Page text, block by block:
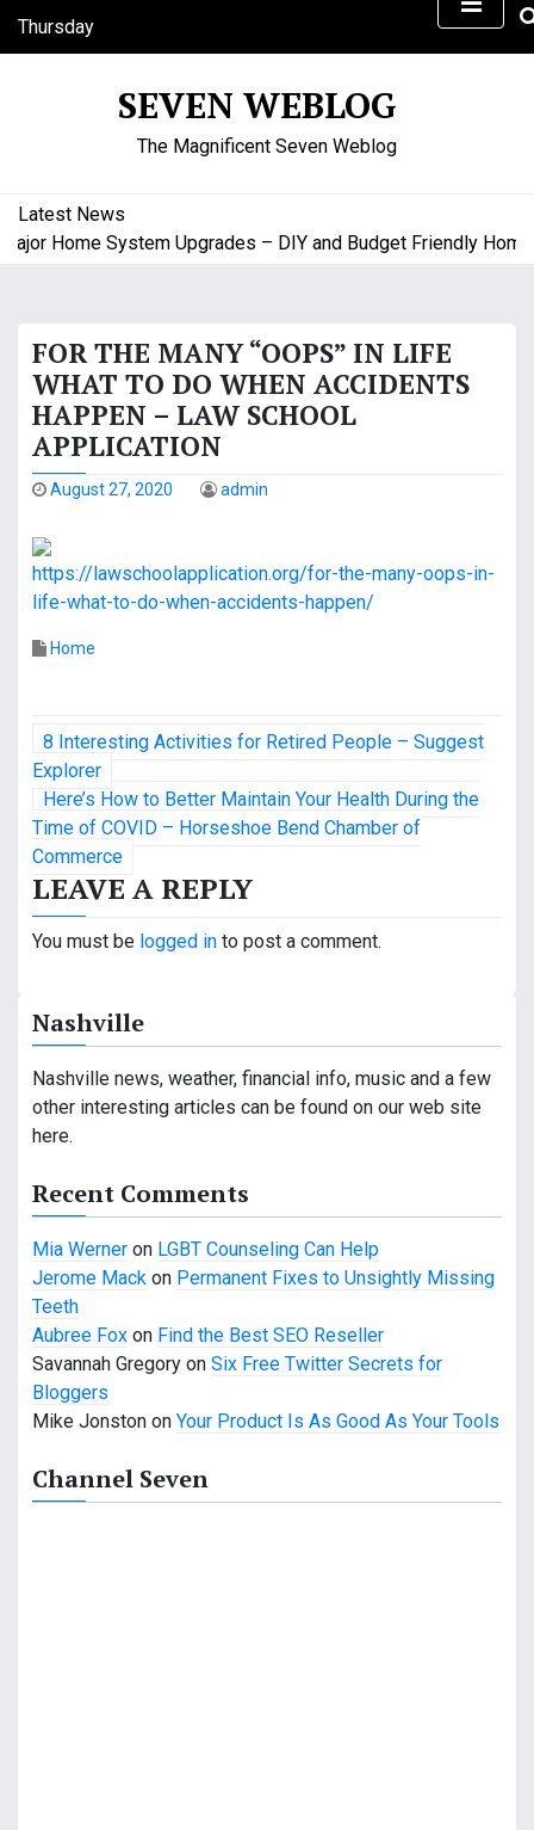
Thursday
August 6, 2026
SEVEN WEBLOG
The Magnificent Seven Weblog
Latest News
Home System Upgrades – DIY and Budget Friendly Home
FOR THE MANY “OOPS” IN LIFE
WHAT TO DO WHEN ACCIDENTS
HAPPEN – LAW SCHOOL
APPLICATION
August 27, 2020 admin
https://lawschoolapplication.org/for-the-many-oops-in-
life-what-to-do-when-accidents-happen/
Home
P
o
s
t
n
a
v
i
g
a
t
i
o
n
8 Interesting Activities for Retired People – Suggest
Explorer
Here’s How to Better Maintain Your Health During the
Time of COVID – Horseshoe Bend Chamber of
Commerce
LEAVE A REPLY
You must be logged in to post a comment.
Nashville
Nashville news, weather, financial info, music and a few
other interesting articles can be found on our web site
here.
Recent Comments
Mia Werner on LGBT Counseling Can Help
Jerome Mack on Permanent Fixes to Unsightly Missing
Teeth
Aubree Fox on Find the Best SEO Reseller
Savannah Gregory on Six Free Twitter Secrets for
Bloggers
Mike Jonston on Your Product Is As Good As Your Tools
Channel Seven